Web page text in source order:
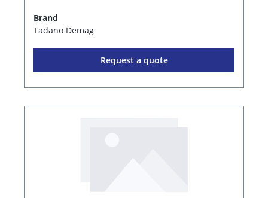
Brand
Tadano Demag
Request a quote